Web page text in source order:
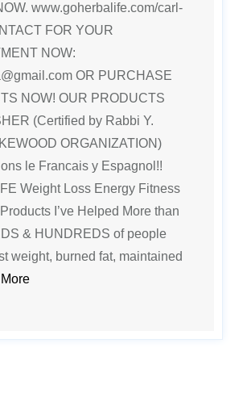
www.goherbalife.com/carl-
FOR YOUR
NOW:
OR PURCHASE
NOW! OUR PRODUCTS
(Certified by Rabbi Y.
ORGANIZATION)
le Francais y Espagnol!!
Weight Loss Energy Fitness
I’ve Helped More than
& HUNDREDS of people
weight, burned fat, maintained